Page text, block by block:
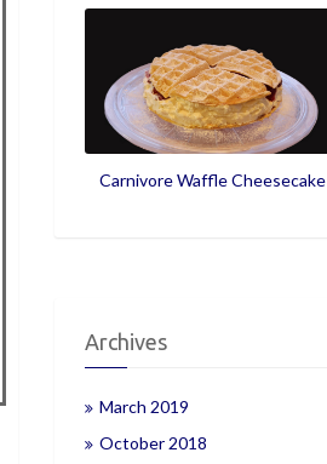
Carnivore Waffle Cheesecake
Archives
March 2019
October 2018